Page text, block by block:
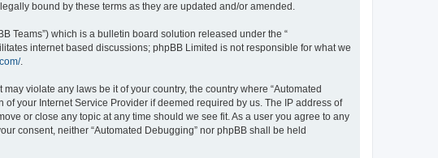
bound by these terms as they are updated and/or amended.
Teams”) which is a bulletin board solution released under the “
internet based discussions; phpBB Limited is not responsible for what we
.
violate any laws be it of your country, the country where “Automated
your Internet Service Provider if deemed required by us. The IP address of
or close any topic at any time should we see fit. As a user you agree to any
consent, neither “Automated Debugging” nor phpBB shall be held